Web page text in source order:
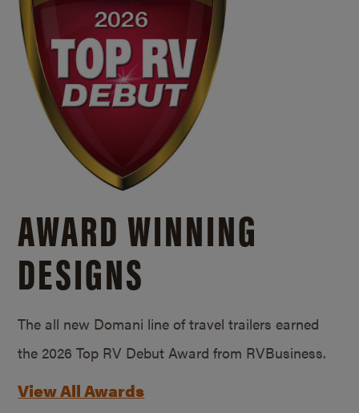
AWARD WINNING
DESIGNS
The all new Domani line of travel trailers earned
the 2026 Top RV Debut Award from RVBusiness.
View All Awards